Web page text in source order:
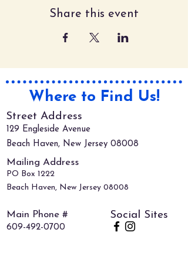
Share this event
Where to Find Us!
Street Address
129 Engleside Avenue
Beach Haven, New Jersey 08008
Mailing Address
PO Box 1222
Beach Haven, New Jersey 08008
609-492-0700
Social Sites
Main Phone #